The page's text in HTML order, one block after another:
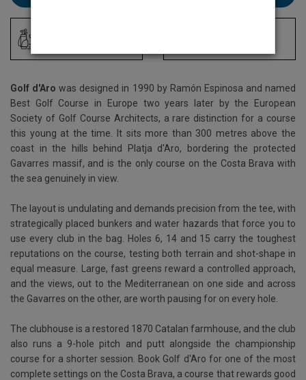
Golf d'Aro was designed in 1990 by Ramón Espinosa and named
Best Golf Course in Europe two years later by the European
Society of Golf Course Architects, a rare distinction for a course
this young at the time. It sits more than 300 metres above the
coast in the hills behind Platja d'Aro, bordering the protected
Gavarres massif, and is the only course on the Costa Brava with
the sea genuinely in view.
The layout is undulating and demands precision from the tee, with
strategically placed bunkers and water hazards that force you to
use every club in the bag. Holes 6, 14 and 15 carry the toughest
reputations on the course, testing both terrain and shot-shape in
equal measure. Large, fast greens reward a controlled approach,
and the views, out to the Mediterranean on one side and across
the Gavarres on the other, are worth pausing for on every hole.
The clubhouse is a restored 1870 Catalan farmhouse, and the club
also runs a 9-hole pitch and putt alongside the championship
course for a shorter session. Book Golf d'Aro for one of the most
complete settings on the Costa Brava, a course that rewards good